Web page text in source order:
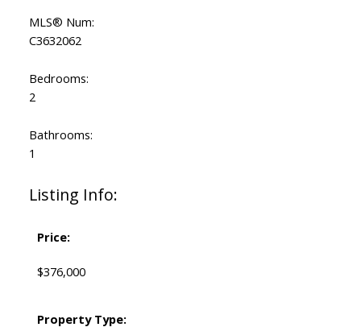
MLS® Num:
C3632062
Bedrooms:
2
Bathrooms:
1
Listing Info:
Price:
$376,000
Property Type: